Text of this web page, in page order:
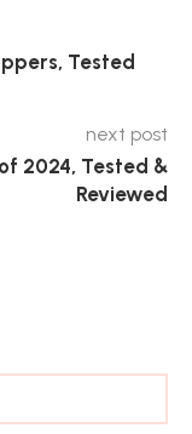
Tested
next post
2024, Tested &
Reviewed